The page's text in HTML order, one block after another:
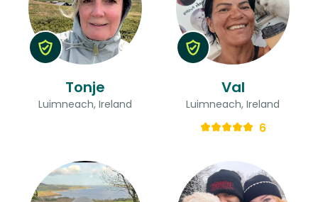
Tonje
Luimneach, Ireland
Val
Luimneach, Ireland
6